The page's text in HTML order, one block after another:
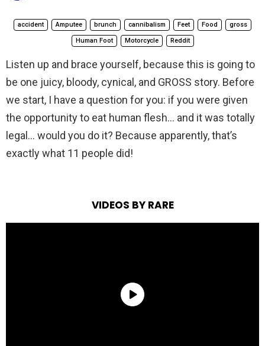
accident Amputee brunch cannibalism Feet Food gross
Human Foot Motorcycle Reddit
Listen up and brace yourself, because this is going to
be one juicy, bloody, cynical, and GROSS story. Before
we start, I have a question for you: if you were given
the opportunity to eat human flesh… and it was totally
legal… would you do it? Because apparently, that’s
exactly what 11 people did!
VIDEOS BY RARE